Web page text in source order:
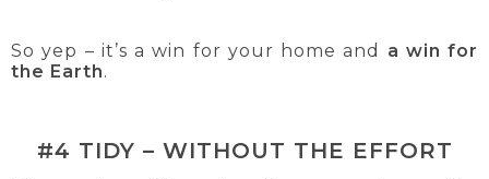
So yep – it’s a win for your home and a win for
the Earth.
#4 TIDY – WITHOUT THE EFFORT